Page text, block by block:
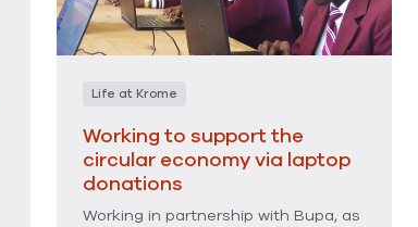
Life at Krome
Working to support the
circular economy via laptop
donations
Working in partnership with Bupa, as